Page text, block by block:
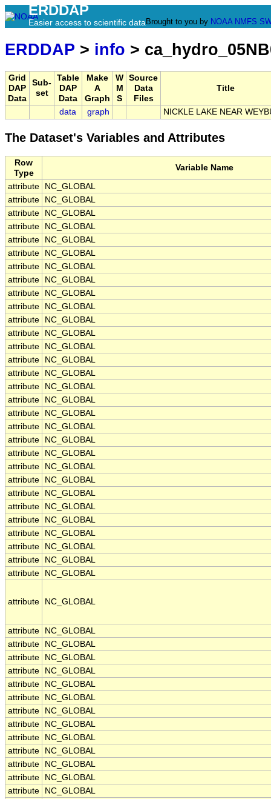
ERDDAP
Easier access to scientific data Brought to you by NOAA NMFS
ERDDAP > info >
Grid
DAP
Data
Sub-
set
Table
DAP
Data
Make
A
Graph
W
M
S
Source
Data
Files
Title
data graph NICKLE LAKE NEAR
The Dataset's Variables and Attributes
Row
Type
Variable Name
attribute
NC_GLOBAL
attribute
NC_GLOBAL
attribute
NC_GLOBAL
attribute
NC_GLOBAL
attribute
NC_GLOBAL
attribute
NC_GLOBAL
attribute
NC_GLOBAL
attribute
NC_GLOBAL
attribute
NC_GLOBAL
attribute
NC_GLOBAL
attribute
NC_GLOBAL
attribute
NC_GLOBAL
attribute
NC_GLOBAL
attribute
NC_GLOBAL
attribute
NC_GLOBAL
attribute
NC_GLOBAL
attribute
NC_GLOBAL
attribute
NC_GLOBAL
attribute
NC_GLOBAL
attribute
NC_GLOBAL
attribute
NC_GLOBAL
attribute
NC_GLOBAL
attribute
NC_GLOBAL
attribute
NC_GLOBAL
attribute
NC_GLOBAL
attribute
NC_GLOBAL
attribute
NC_GLOBAL
attribute
NC_GLOBAL
attribute
NC_GLOBAL
attribute
NC_GLOBAL
attribute NC_GLOBAL
attribute
NC_GLOBAL
attribute
NC_GLOBAL
attribute
NC_GLOBAL
attribute
NC_GLOBAL
attribute
NC_GLOBAL
attribute
NC_GLOBAL
attribute
NC_GLOBAL
attribute
NC_GLOBAL
attribute
NC_GLOBAL
attribute
NC_GLOBAL
attribute
NC_GLOBAL
attribute
NC_GLOBAL
attribute
NC_GLOBAL